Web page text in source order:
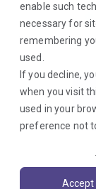
enable such
necessary for
remembering
used.
If you decline,
when you visit
used in your
preference not
Accept
$
*Estimated pay